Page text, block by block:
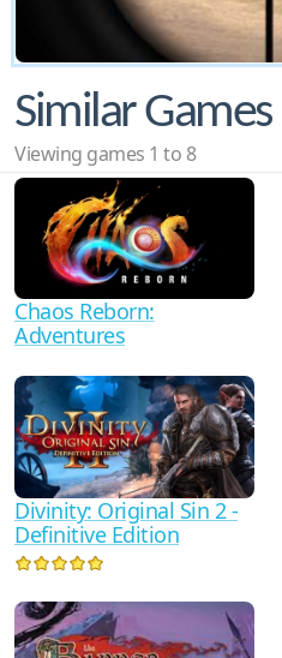
Similar Games
Viewing games 1 to 8
Chaos Reborn:
Adventures
Divinity: Original Sin 2 -
Definitive Edition